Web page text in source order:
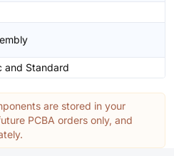
and Standard
are stored in your
PCBA orders only, and